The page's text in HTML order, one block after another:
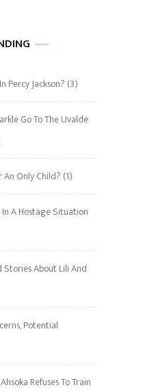
Percy Jackson? (3)
Go To The Uvalde
Only Child? (1)
A Hostage Situation
Stories About Lili And
Potential
Refuses To Train